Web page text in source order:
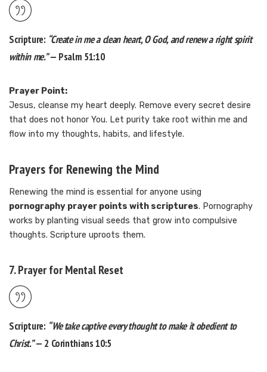
Scripture: “Create in me a clean heart, O God, and renew a right spirit
within me.”— Psalm 51:10
Prayer Point:
Jesus, cleanse my heart deeply. Remove every secret desire
that does not honor You. Let purity take root within me and
flow into my thoughts, habits, and lifestyle.
Prayers for Renewing the Mind
Renewing the mind is essential for anyone using
pornography prayer points with scriptures. Pornography
works by planting visual seeds that grow into compulsive
thoughts. Scripture uproots them.
7. Prayer for Mental Reset
Scripture: “We take captive every thought to make it obedient to
Christ.”— 2 Corinthians 10:5